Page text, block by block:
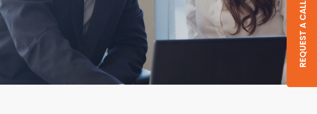
REQUEST A CALL